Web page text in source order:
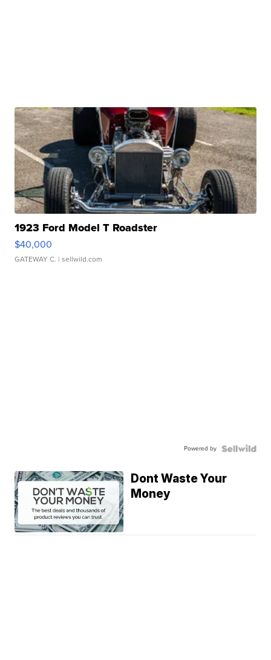
1923 Ford Model T Roadster
$40,000
GATEWAY C. | sellwild.com
Powered by
Dont Waste Your
Money